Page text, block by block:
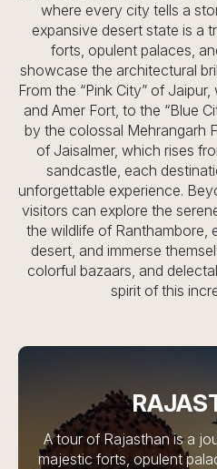
where every city tells a
expansive desert state is a
forts, opulent palaces,
showcase the architectural
From the “Pink City” of
and Amer Fort, to the “Blue
by the colossal Mehrangarh
of Jaisalmer, which rises
sandcastle, each
unforgettable experience.
visitors can explore the
the wildlife of Ranthambore,
desert, and immerse
colorful bazaars, and
spirit of this
A tour of Rajasthan is a
majestic forts, opulent